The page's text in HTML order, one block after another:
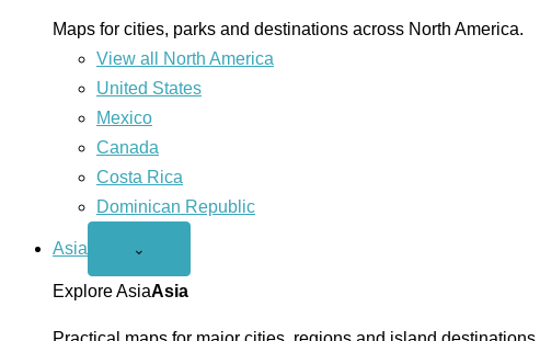
Maps for cities, parks and destinations across North America.
View all North America
United States
Mexico
Canada
Costa Rica
Dominican Republic
Asia
Open
menu
⌄
Explore AsiaAsia